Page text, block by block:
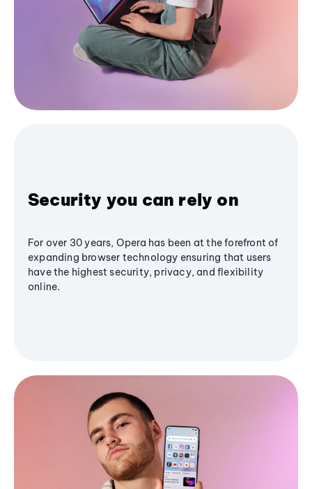
Security you can rely on
For over 30 years, Opera has been at the forefront of
expanding browser technology ensuring that users
have the highest security, privacy, and flexibility
online.